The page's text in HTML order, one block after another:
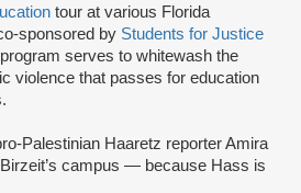
tour at various Florida
sponsored by Students for Justice
serves to whitewash the
violence that passes for education
Palestinian Haaretz reporter Amira
campus — because Hass is